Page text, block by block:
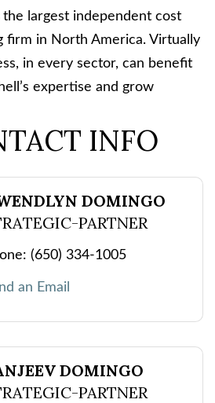
largest independent cost
firm in North America. Virtually
in every sector, can benefit
expertise and grow
INFO
DOMINGO
PARTNER
(650) 334-1005
an Email
DOMINGO
PARTNER